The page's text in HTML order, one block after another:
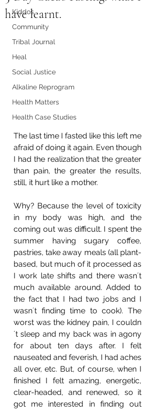
Kiddos
Community
Tribal Journal
Heal
Social Justice
Alkaline Reprogram
Health Matters
Health Case Studies
have learnt.
The last time I fasted like this left me
afraid of doing it again. Even though
I had the realization that the greater
than pain, the greater the results,
still, it hurt like a mother.
Why? Because the level of toxicity
in my body was high, and the
coming out was difficult. I spent the
summer having sugary coffee,
pastries, take away meals (all plant-
based, but much of it processed as
I work late shifts and there wasn´t
much available around. Added to
the fact that I had two jobs and I
wasn´t finding time to cook). The
worst was the kidney pain, I couldn
´t sleep and my back was in agony
for about ten days after. I felt
nauseated and feverish, I had aches
all over, etc. But, of course, when I
finished I felt amazing, energetic,
clear-headed, and renewed, so it
got me interested in finding out